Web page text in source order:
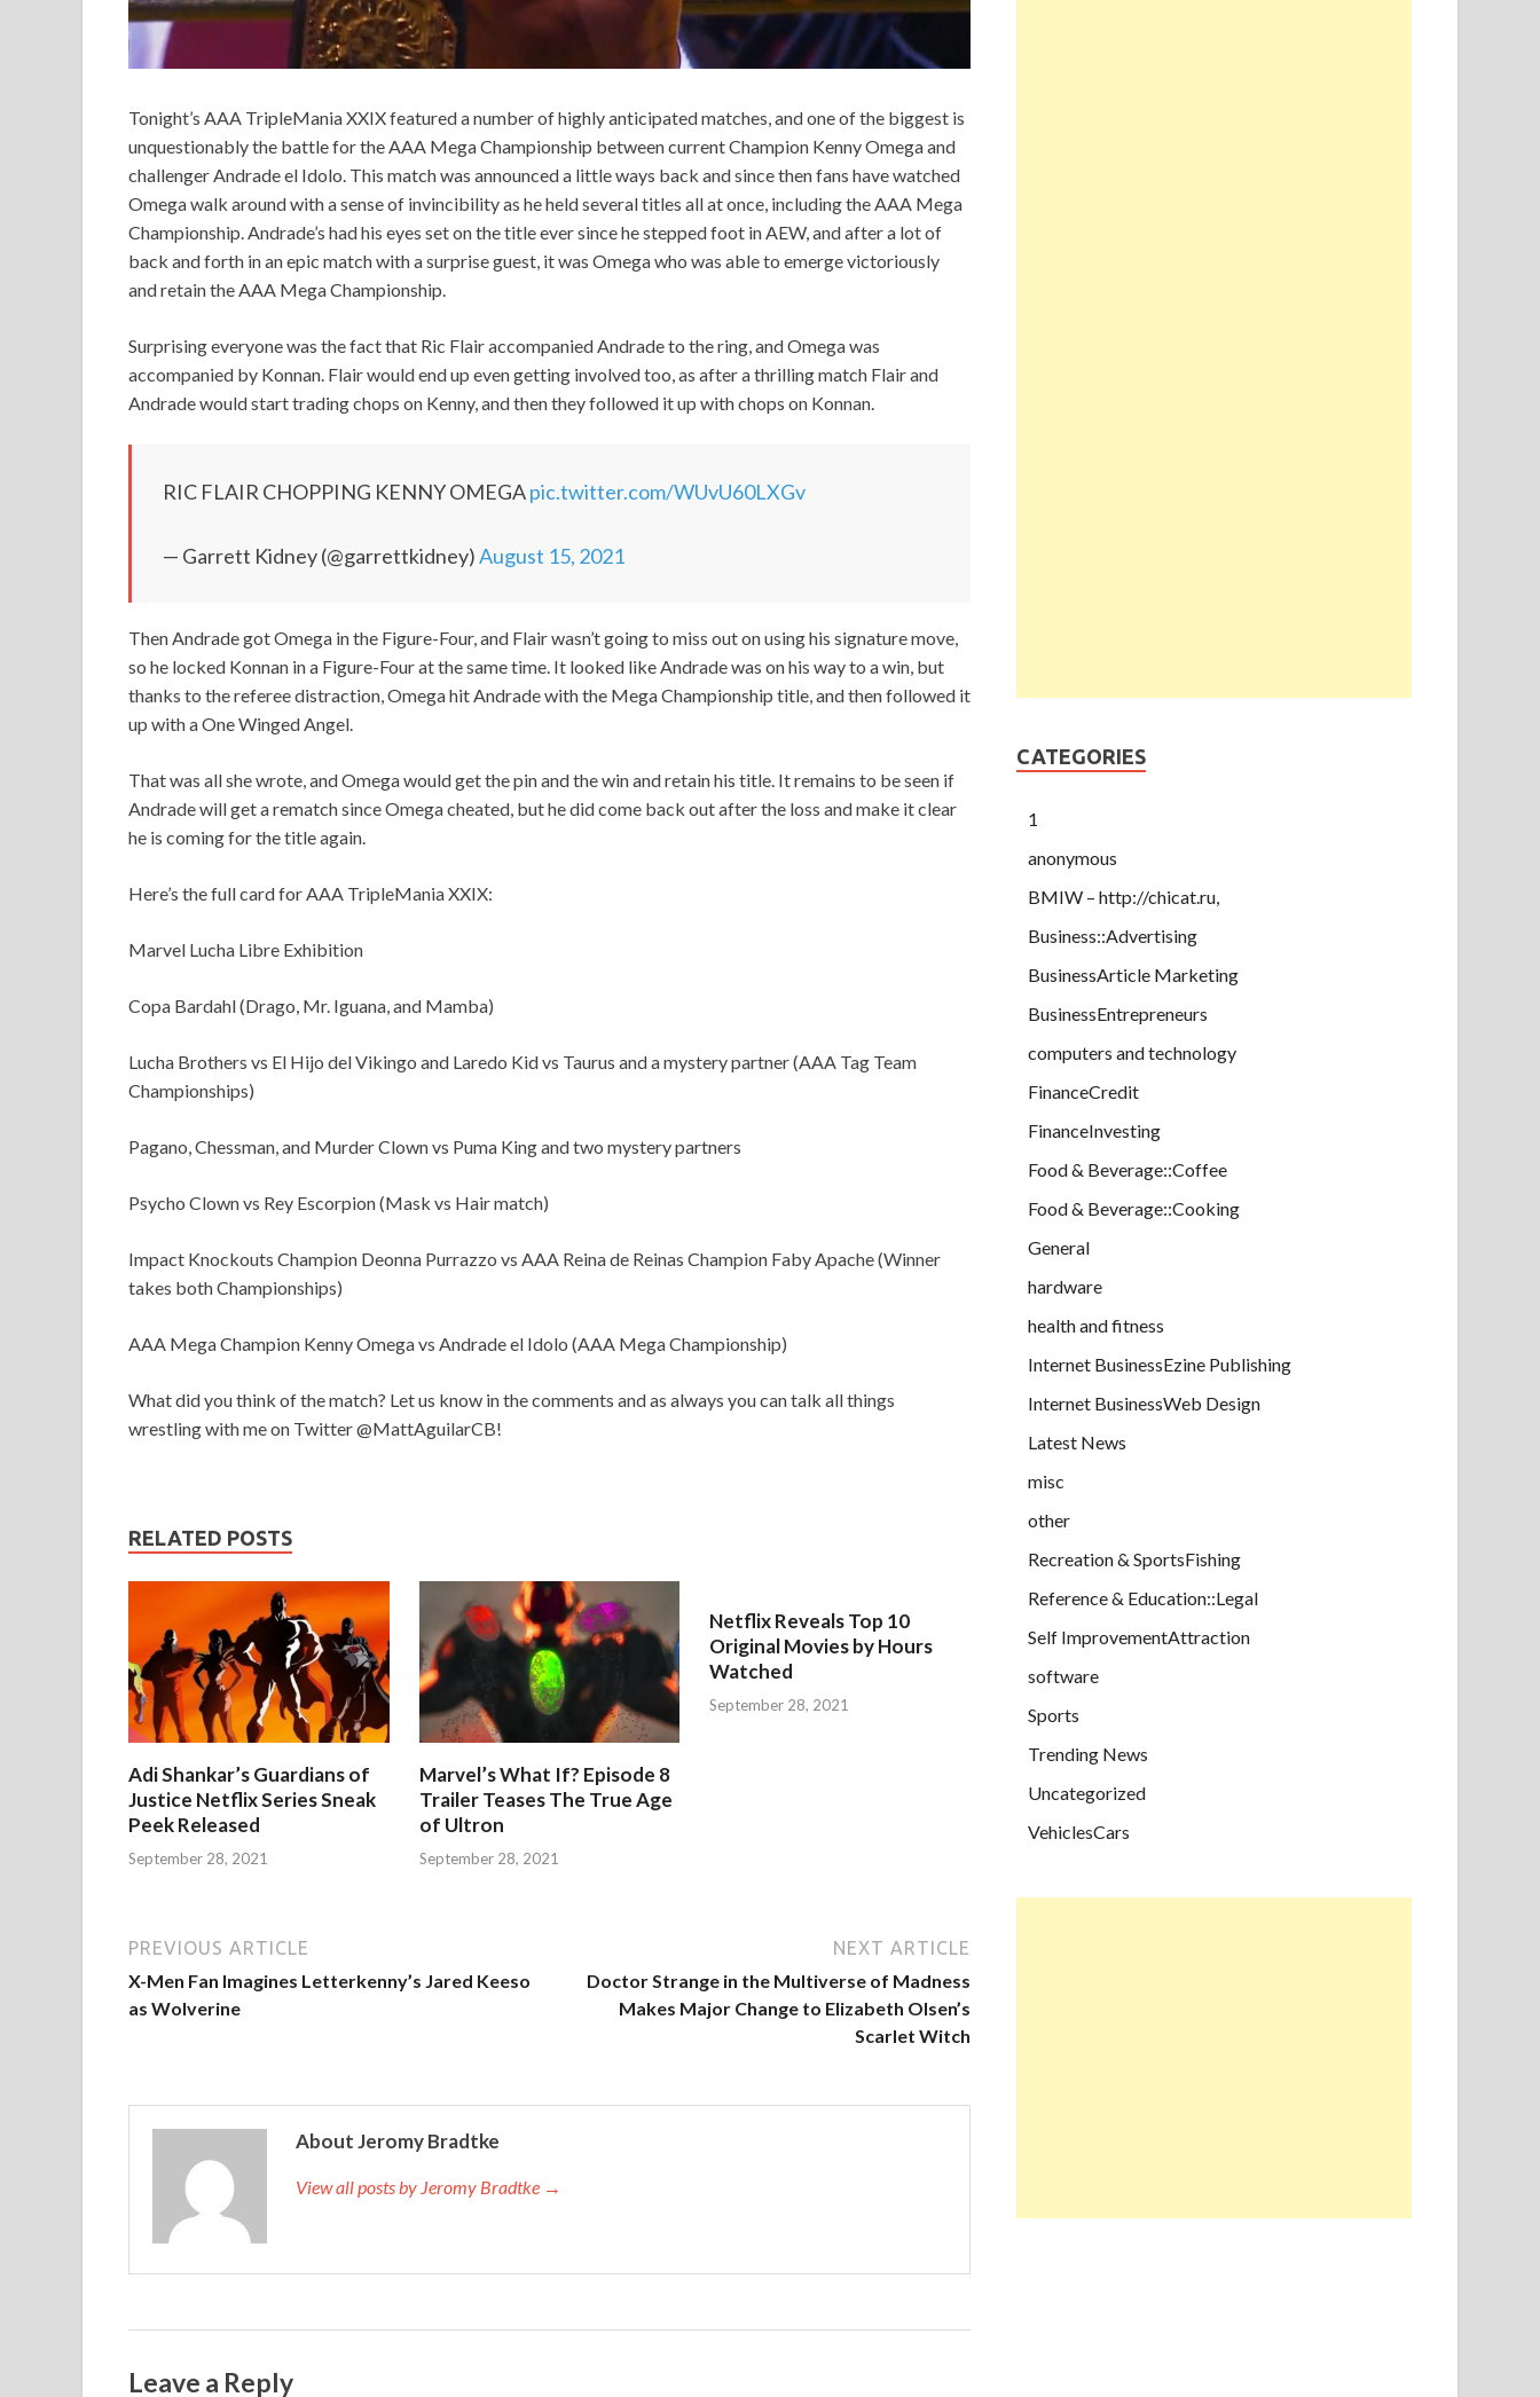
Tonight’s AAA TripleMania XXIX featured a number of highly anticipated matches, and one of the biggest is
unquestionably the battle for the AAA Mega Championship between current Champion Kenny Omega and
challenger Andrade el Idolo. This match was announced a little ways back and since then fans have watched
Omega walk around with a sense of invincibility as he held several titles all at once, including the AAA Mega
Championship. Andrade’s had his eyes set on the title ever since he stepped foot in AEW, and after a lot of
back and forth in an epic match with a surprise guest, it was Omega who was able to emerge victoriously
and retain the AAA Mega Championship.
Surprising everyone was the fact that Ric Flair accompanied Andrade to the ring, and Omega was
accompanied by Konnan. Flair would end up even getting involved too, as after a thrilling match Flair and
Andrade would start trading chops on Kenny, and then they followed it up with chops on Konnan.
RIC FLAIR CHOPPING KENNY OMEGApic.twitter.com/WUvU60LXGv
— Garrett Kidney (@garrettkidney)August 15, 2021
Then Andrade got Omega in the Figure-Four, and Flair wasn’t going to miss out on using his signature move,
so he locked Konnan in a Figure-Four at the same time. It looked like Andrade was on his way to a win, but
thanks to the referee distraction, Omega hit Andrade with the Mega Championship title, and then followed it
up with a One Winged Angel.
That was all she wrote, and Omega would get the pin and the win and retain his title. It remains to be seen if
Andrade will get a rematch since Omega cheated, but he did come back out after the loss and make it clear
he is coming for the title again.
Here’s the full card for AAA TripleMania XXIX:
Marvel Lucha Libre Exhibition
Copa Bardahl (Drago, Mr. Iguana, and Mamba)
Lucha Brothers vs El Hijo del Vikingo and Laredo Kid vs Taurus and a mystery partner (AAA Tag Team
Championships)
Pagano, Chessman, and Murder Clown vs Puma King and two mystery partners
Psycho Clown vs Rey Escorpion (Mask vs Hair match)
Impact Knockouts Champion Deonna Purrazzo vs AAA Reina de Reinas Champion Faby Apache (Winner
takes both Championships)
AAA Mega Champion Kenny Omega vs Andrade el Idolo (AAA Mega Championship)
What did you think of the match? Let us know in the comments and as always you can talk all things
wrestling with me on Twitter @MattAguilarCB!
RELATED POSTS
Adi Shankar’s Guardians of
Justice Netflix Series Sneak
Peek Released
September 28, 2021
Marvel’s What If? Episode 8
Trailer Teases The True Age
of Ultron
September 28, 2021
Netflix Reveals Top 10
Original Movies by Hours
Watched
September 28, 2021
PREVIOUS ARTICLE
X-Men Fan Imagines Letterkenny’s Jared Keeso
as Wolverine
NEXT ARTICLE
Doctor Strange in the Multiverse of Madness
Makes Major Change to Elizabeth Olsen’s
Scarlet Witch
About Jeromy Bradtke
View all posts by Jeromy Bradtke →
Leave a Reply
CATEGORIES
1
anonymous
BMIW – http://chicat.ru,
Business::Advertising
BusinessArticle Marketing
BusinessEntrepreneurs
computers and technology
FinanceCredit
FinanceInvesting
Food & Beverage::Coffee
Food & Beverage::Cooking
General
hardware
health and fitness
Internet BusinessEzine Publishing
Internet BusinessWeb Design
Latest News
misc
other
Recreation & SportsFishing
Reference & Education::Legal
Self ImprovementAttraction
software
Sports
Trending News
Uncategorized
VehiclesCars